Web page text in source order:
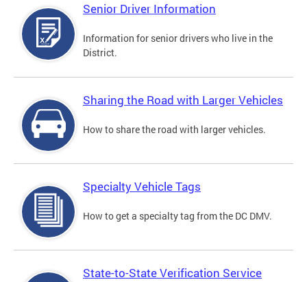
Senior Driver Information
Information for senior drivers who live in the
District.
Sharing the Road with Larger Vehicles
How to share the road with larger vehicles.
Specialty Vehicle Tags
How to get a specialty tag from the DC DMV.
State-to-State Verification Service